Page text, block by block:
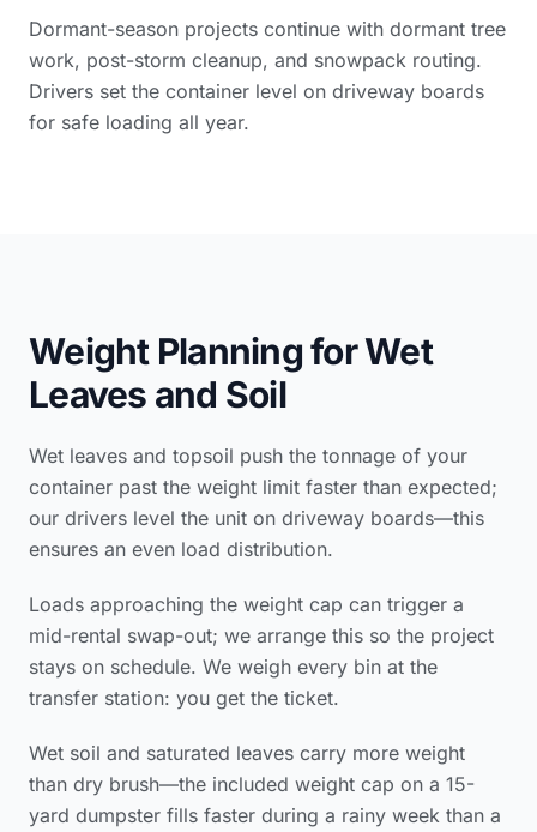
Dormant-season projects continue with dormant tree
work, post-storm cleanup, and snowpack routing.
Drivers set the container level on driveway boards
for safe loading all year.
Weight Planning for Wet
Leaves and Soil
Wet leaves and topsoil push the tonnage of your
container past the weight limit faster than expected;
our drivers level the unit on driveway boards—this
ensures an even load distribution.
Loads approaching the weight cap can trigger a
mid-rental swap-out; we arrange this so the project
stays on schedule. We weigh every bin at the
transfer station: you get the ticket.
Wet soil and saturated leaves carry more weight
than dry brush—the included weight cap on a 15-
yard dumpster fills faster during a rainy week than a